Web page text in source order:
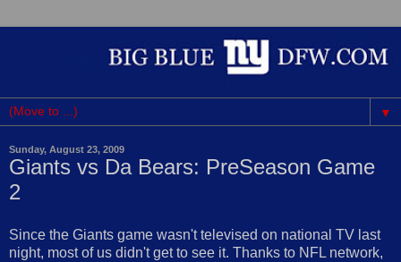
▼
Sunday, August 23, 2009
Giants vs Da Bears: PreSeason Game
2
Since the Giants game wasn't televised on national TV last
night, most of us didn't get to see it. Thanks to NFL network,